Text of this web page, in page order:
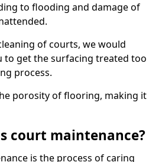
to flooding and damage of
of courts, we would
to get the surfacing treated too
process.
porosity of flooring, making it
court maintenance?
is the process of caring